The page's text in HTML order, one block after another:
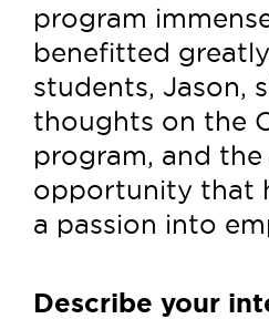
program
benefitted
students, Jason,
thoughts on the
program, and the
opportunity that
a passion into
Describe your